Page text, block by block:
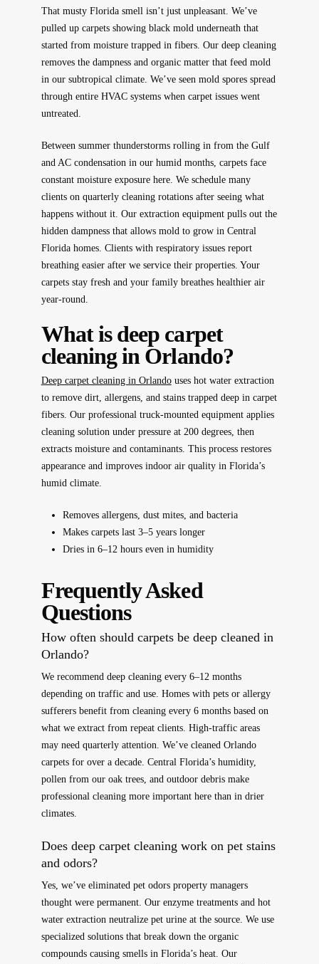
That musty Florida smell isn’t just unpleasant. We’ve
pulled up carpets showing black mold underneath that
started from moisture trapped in fibers. Our deep cleaning
removes the dampness and organic matter that feed mold
in our subtropical climate. We’ve seen mold spores spread
through entire HVAC systems when carpet issues went
untreated.
Between summer thunderstorms rolling in from the Gulf
and AC condensation in our humid months, carpets face
constant moisture exposure here. We schedule many
clients on quarterly cleaning rotations after seeing what
happens without it. Our extraction equipment pulls out the
hidden dampness that allows mold to grow in Central
Florida homes. Clients with respiratory issues report
breathing easier after we service their properties. Your
carpets stay fresh and your family breathes healthier air
year-round.
What is deep carpet
cleaning in Orlando?
Deep carpet cleaning in Orlandouses hot water extraction
to remove dirt, allergens, and stains trapped deep in carpet
fibers. Our professional truck-mounted equipment applies
cleaning solution under pressure at 200 degrees, then
extracts moisture and contaminants. This process restores
appearance and improves indoor air quality in Florida’s
humid climate.
Removes allergens, dust mites, and bacteria
Makes carpets last 3–5 years longer
Dries in 6–12 hours even in humidity
Frequently Asked
Questions
How often should carpets be deep cleaned in
Orlando?
We recommend deep cleaning every 6–12 months
depending on traffic and use. Homes with pets or allergy
sufferers benefit from cleaning every 6 months based on
what we extract from repeat clients. High-traffic areas
may need quarterly attention. We’ve cleaned Orlando
carpets for over a decade. Central Florida’s humidity,
pollen from our oak trees, and outdoor debris make
professional cleaning more important here than in drier
climates.
Does deep carpet cleaning work on pet stains
and odors?
Yes, we’ve eliminated pet odors property managers
thought were permanent. Our enzyme treatments and hot
water extraction neutralize pet urine at the source. We use
specialized solutions that break down the organic
compounds causing smells in Florida’s heat. Our